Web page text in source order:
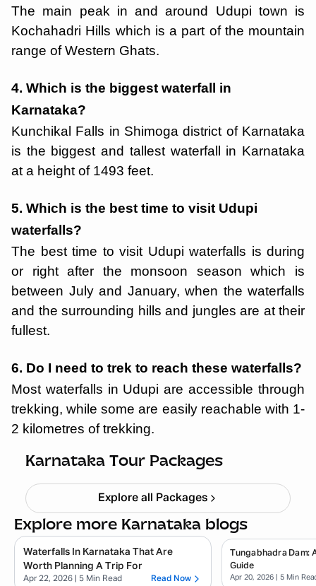
The main peak in and around Udupi town is
Kochahadri Hills which is a part of the mountain
range of Western Ghats.
4. Which is the biggest waterfall in
Karnataka?
Kunchikal Falls in Shimoga district of Karnataka
is the biggest and tallest waterfall in Karnataka
at a height of 1493 feet.
5. Which is the best time to visit Udupi
waterfalls?
The best time to visit Udupi waterfalls is during
or right after the monsoon season which is
between July and January, when the waterfalls
and the surrounding hills and jungles are at their
fullest.
6. Do I need to trek to reach these waterfalls?
Most waterfalls in Udupi are accessible through
trekking, while some are easily reachable with 1-
2 kilometres of trekking.
Karnataka Tour Packages
Chikmagalur
Starting ₹ 8,999
Explore all Packages
Explore more Karnataka blogs
Waterfalls In Karnataka That Are
Worth Planning A Trip For
Apr 22, 2026 | 5 Min Read Read Now
Tungabhadra Dam:
Guide
Apr 20, 2026 | 5 Min